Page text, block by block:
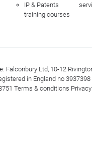
IP & Patents
training courses
Falconbury Ltd, 10-12
in England no 3937398
Terms & conditions